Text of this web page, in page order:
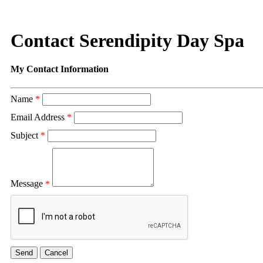
Contact Serendipity Day Spa
My Contact Information
Name *
Email Address *
Subject *
Message *